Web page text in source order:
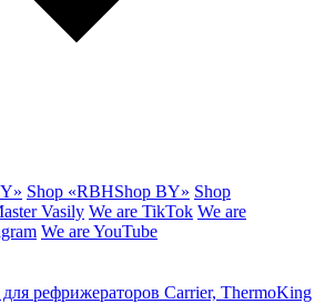
Shop «RBHShop BY» Shop
Vasily We are TikTok We are
We are YouTube